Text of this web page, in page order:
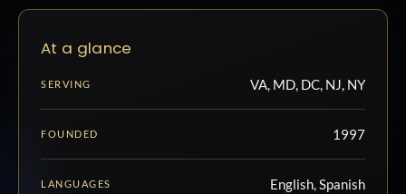
At a glance
SERVING VA, MD, DC, NJ, NY
FOUNDED 1997
LANGUAGES English, Spanish